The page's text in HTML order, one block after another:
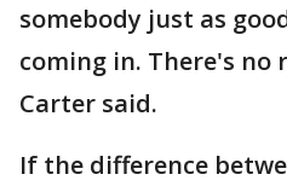
somebody just as
coming in. There's no
Carter said.
If the difference